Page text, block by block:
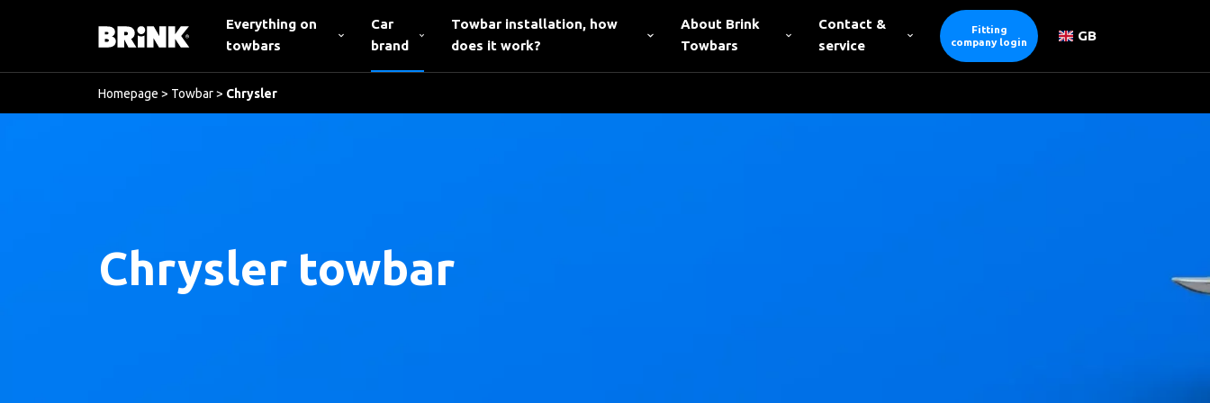
Everything on
towbars
Car
brand
Towbar installation, how
does it work?
About Brink
Towbars
Contact &
service
Fitting
company login
GB
Homepage > Towbar > Chrysler
Chrysler towbar